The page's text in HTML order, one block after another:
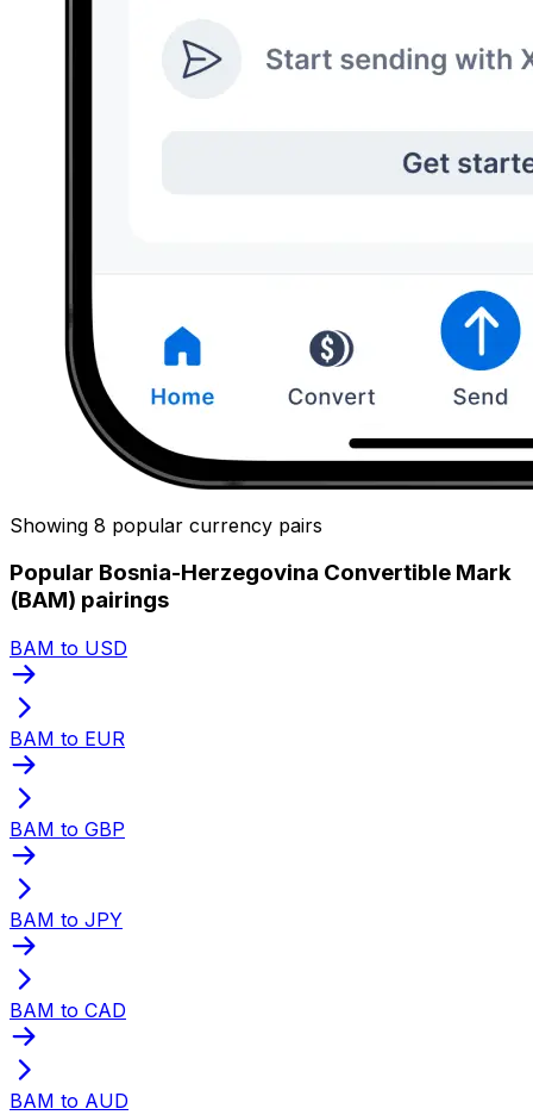
Showing 8 popular currency pairs
Popular Bosnia-Herzegovina Convertible Mark
(BAM) pairings
BAM to USD
BAM to EUR
BAM to GBP
BAM to JPY
BAM to CAD
BAM to AUD